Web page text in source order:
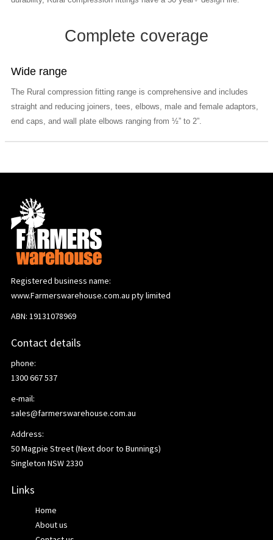
Complete coverage
Wide range
The Rural compression fitting range is comprehensive and includes
straight and reducing joiners, tees, elbows, male and female adaptors,
end caps, and wall plate elbows ranging from ½” to 2”.
Registered business name:
www.Farmerswarehouse.com.au pty limited
ABN: 19131078969
Contact details
phone:
1300 667 537
e-mail:
sales@farmerswarehouse.com.au
Address:
50 Magpie Street (Next door to Bunnings)
Singleton NSW 2330
Links
Home
About us